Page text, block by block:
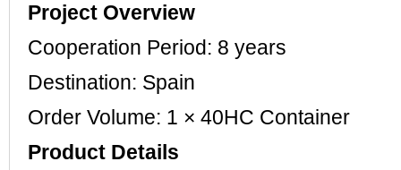
Project Overview
Cooperation Period: 8 years
Destination: Spain
Order Volume: 1 × 40HC Container
Product Details